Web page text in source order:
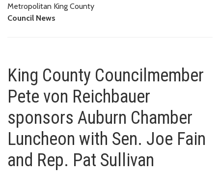
Metropolitan King County
Council News
King County Councilmember
Pete von Reichbauer
sponsors Auburn Chamber
Luncheon with Sen. Joe Fain
and Rep. Pat Sullivan